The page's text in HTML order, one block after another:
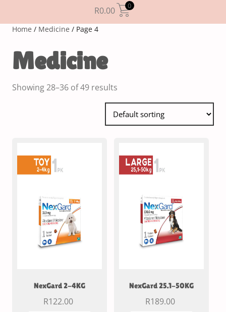
R0.00 0
Home / Medicine / Page 4
Medicine
Showing 28–36 of 49 results
NexGard 2-4KG
R122.00
NexGard 25.1-50KG
R189.00